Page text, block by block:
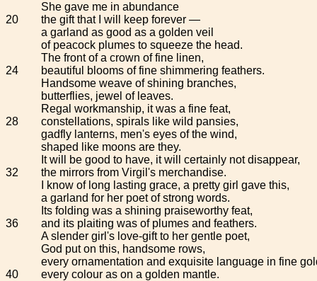
She gave me in abundance
20
the gift that I will keep forever —
a garland as good as a golden veil
of peacock plumes to squeeze the head.
The front of a crown of fine linen,
24
beautiful blooms of fine shimmering feathers.
Handsome weave of shining branches,
butterflies, jewel of leaves.
Regal workmanship, it was a fine feat,
28
constellations, spirals like wild pansies,
gadfly lanterns, men's eyes of the wind,
shaped like moons are they.
It will be good to have, it will certainly not disappear,
32
the mirrors from Virgil's merchandise.
I know of long lasting grace, a pretty girl gave this,
a garland for her poet of strong words.
Its folding was a shining praiseworthy feat,
36
and its plaiting was of plumes and feathers.
A slender girl's love-gift to her gentle poet,
God put on this, handsome rows,
every ornamentation and exquisite language in fine
40
every colour as on a golden mantle.